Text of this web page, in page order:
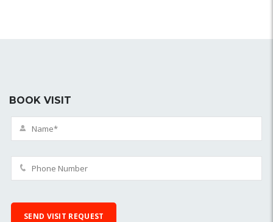
BOOK VISIT